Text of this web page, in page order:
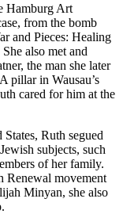
Hamburg Art
from the bomb
and Pieces: Healing
also met and
the man she later
pillar in Wausau’s
cared for him at the
Ruth segued
subjects, such
of her family.
Renewal movement
Minyan, she also